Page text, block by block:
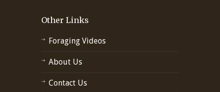
Other Links
Foraging Videos
About Us
Contact Us